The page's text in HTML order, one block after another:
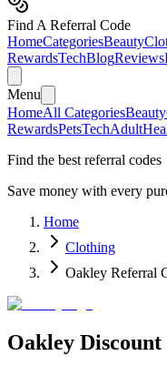
Find A Referral Code
HomeCategoriesBeauty
RewardsTechBlogReviews
Menu
HomeAll CategoriesBeauty
RewardsPetsTechAdult
Find the best referral codes
Save money with every
Home
Clothing
Oakley Referral
Oakley